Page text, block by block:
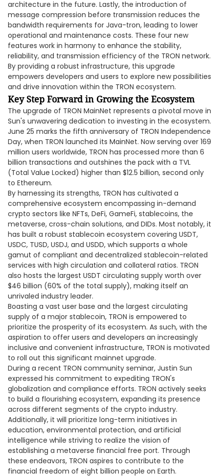
architecture in the future. Lastly, the introduction of
message compression before transmission reduces the
bandwidth requirements for Java-tron, leading to lower
operational and maintenance costs. These four new
features work in harmony to enhance the stability,
reliability, and transmission efficiency of the TRON network.
By providing a robust infrastructure, this upgrade
empowers developers and users to explore new possibilities
and drive innovation within the TRON ecosystem.
Key Step Forward in Growing the Ecosystem
The upgrade of TRON MainNet represents a pivotal move in
Sun's unwavering dedication to investing in the ecosystem.
June 25 marks the fifth anniversary of TRON Independence
Day, when TRON launched its MainNet. Now serving over 169
million users worldwide, TRON has processed more than 6
billion transactions and outshines the pack with a TVL
(Total Value Locked) higher than $12.5 billion, second only
to Ethereum.
By harnessing its strengths, TRON has cultivated a
comprehensive ecosystem encompassing in-demand
crypto sectors like NFTs, DeFi, GameFi, stablecoins, the
metaverse, cross-chain solutions, and DIDs. Most notably, it
has built a robust stablecoin ecosystem covering USDT,
USDC, TUSD, USDJ, and USDD, which supports a whole
gamut of compliant and decentralized stablecoin-related
services with high circulation and collateral ratios. TRON
also hosts the largest USDT circulating supply worth over
$46 billion (60% of the total supply), making itself an
unrivaled industry leader.
Boasting a vast user base and the largest circulating
supply of a major stablecoin, TRON is empowered to
prioritize the prosperity of its ecosystem. As such, with the
aspiration to offer users and developers an increasingly
inclusive and convenient infrastructure, TRON is motivated
to roll out this significant mainnet upgrade.
During a recent TRON community seminar, Justin Sun
expressed his commitment to expediting TRON's
globalization and compliance efforts. TRON actively seeks
to build a flourishing ecosystem, expanding its presence
across different segments of the crypto industry.
Additionally, it will prioritize long-term initiatives in
education, environmental protection, and artificial
intelligence while striving to realize the vision of
establishing a metaverse financial free port. Through
these endeavors, TRON aspires to contribute to the
financial freedom of eight billion people on Earth.